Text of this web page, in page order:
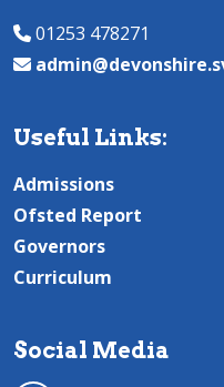
01253 478271
Useful Links:
Admissions
Ofsted Report
Governors
Curriculum
Social Media